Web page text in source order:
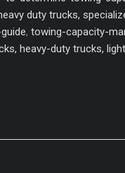
duty trucks,
,towing-capacity-
heavy-duty trucks,